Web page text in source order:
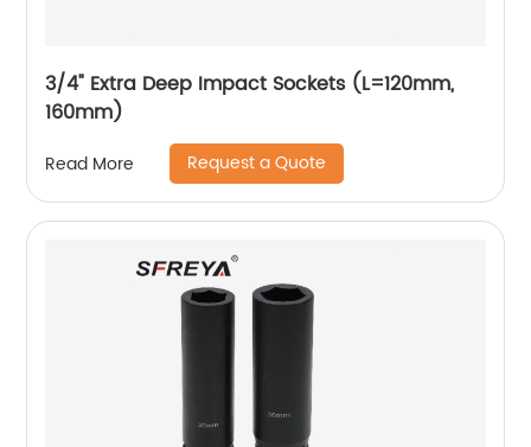
3/4" Extra Deep Impact Sockets (L=120mm,
160mm)
Read More Request a Quote